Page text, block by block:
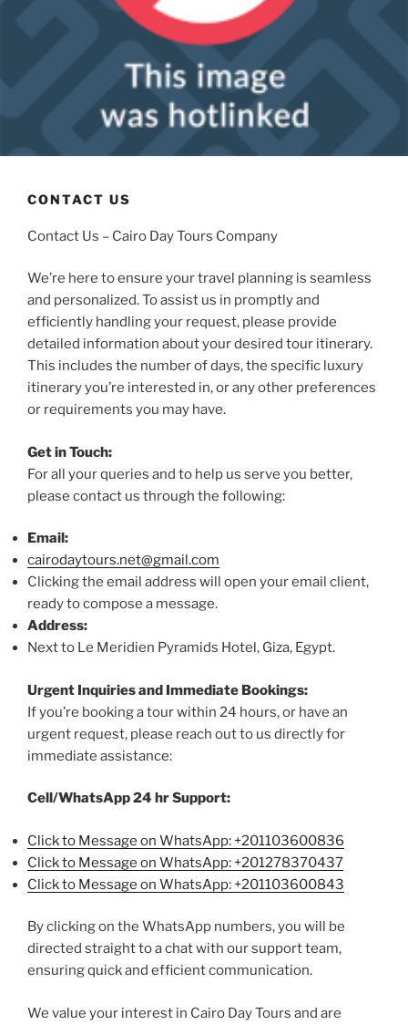
CONTACT US
Contact Us – Cairo Day Tours Company
We’re here to ensure your travel planning is seamless
and personalized. To assist us in promptly and
efficiently handling your request, please provide
detailed information about your desired tour itinerary.
This includes the number of days, the specific luxury
itinerary you’re interested in, or any other preferences
or requirements you may have.
Get in Touch:
For all your queries and to help us serve you better,
please contact us through the following:
Email:
cairodaytours.net@gmail.com
Clicking the email address will open your email client,
ready to compose a message.
Address:
Next to Le Meridien Pyramids Hotel, Giza, Egypt.
Urgent Inquiries and Immediate Bookings:
If you’re booking a tour within 24 hours, or have an
urgent request, please reach out to us directly for
immediate assistance:
Cell/WhatsApp 24 hr Support:
Click to Message on WhatsApp: +201103600836
Click to Message on WhatsApp: +201278370437
Click to Message on WhatsApp: +201103600843
By clicking on the WhatsApp numbers, you will be
directed straight to a chat with our support team,
ensuring quick and efficient communication.
We value your interest in Cairo Day Tours and are